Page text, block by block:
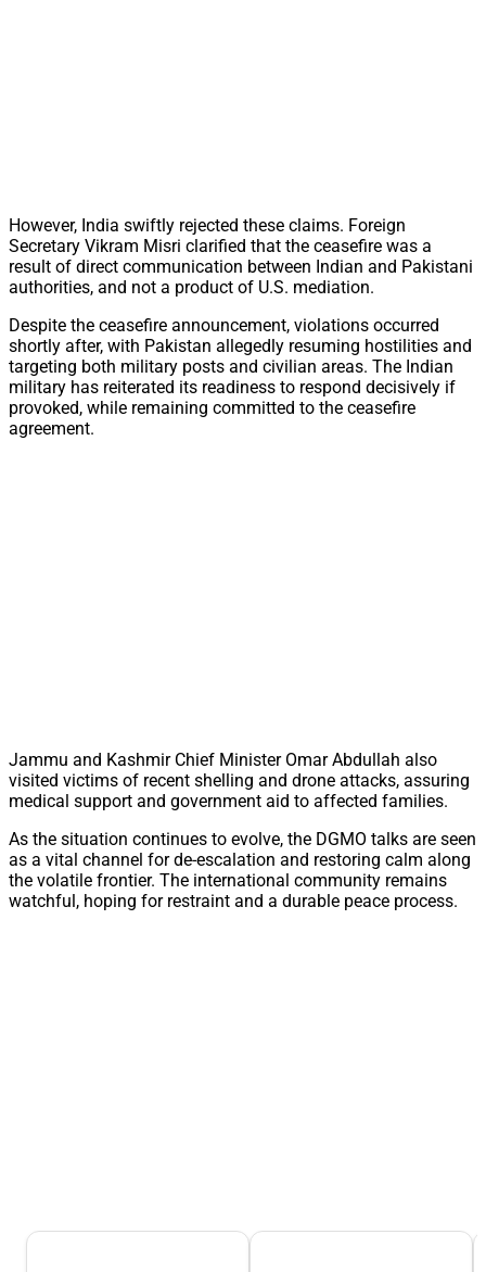
However, India swiftly rejected these claims. Foreign
Secretary Vikram Misri clarified that the ceasefire was a
result of direct communication between Indian and Pakistani
authorities, and not a product of U.S. mediation.
Despite the ceasefire announcement, violations occurred
shortly after, with Pakistan allegedly resuming hostilities and
targeting both military posts and civilian areas. The Indian
military has reiterated its readiness to respond decisively if
provoked, while remaining committed to the ceasefire
agreement.
Jammu and Kashmir Chief Minister Omar Abdullah also
visited victims of recent shelling and drone attacks, assuring
medical support and government aid to affected families.
As the situation continues to evolve, the DGMO talks are seen
as a vital channel for de-escalation and restoring calm along
the volatile frontier. The international community remains
watchful, hoping for restraint and a durable peace process.